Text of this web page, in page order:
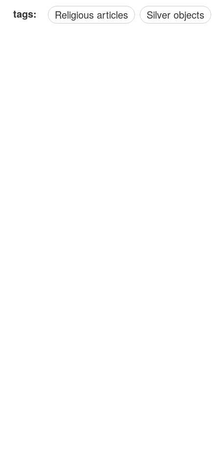
tags: Religious articles Silver objects